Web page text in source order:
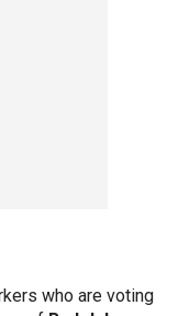
who are voting